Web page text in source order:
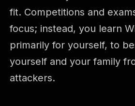
fit. Competitions and
focus; instead, you learn
primarily for yourself, to
yourself and your family
attackers.